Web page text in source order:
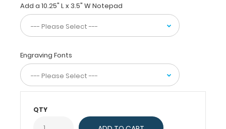
folding
patented
clipboard
is
for
day-
to-
day
care
Add a 10.25" L x 3.5" W Notepad
Engraving Fonts
QTY